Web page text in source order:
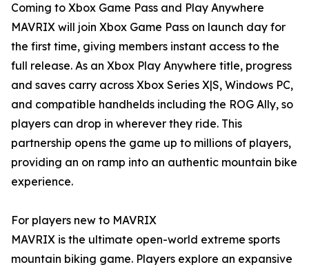
Coming to Xbox Game Pass and Play Anywhere
MAVRIX will join Xbox Game Pass on launch day for
the first time, giving members instant access to the
full release. As an Xbox Play Anywhere title, progress
and saves carry across Xbox Series X|S, Windows PC,
and compatible handhelds including the ROG Ally, so
players can drop in wherever they ride. This
partnership opens the game up to millions of players,
providing an on ramp into an authentic mountain bike
experience.
For players new to MAVRIX
MAVRIX is the ultimate open-world extreme sports
mountain biking game. Players explore an expansive